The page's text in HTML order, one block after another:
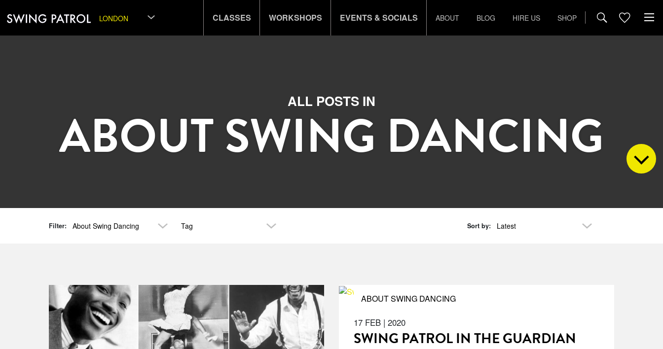
LONDON CLASSES WORKSHOPS EVENTS & SOCIALS ABOUT BLOG HIRE US SHOP
ALL POSTS IN
ABOUT SWING DANCING
Filter: About Swing Dancing Tag Sort by: Latest
ABOUT SWING DANCING
17 FEB | 2020
SWING PATROL IN THE GUARDIAN